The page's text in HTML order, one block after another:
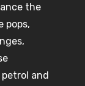
the
pops,
and